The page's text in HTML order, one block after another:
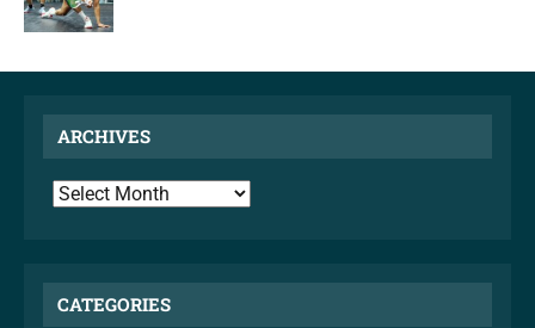
ARCHIVES
ARCHIVES
CATEGORIES